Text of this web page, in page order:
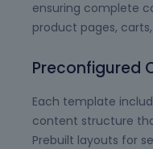
ensuring complete
product pages,
Preconfigured
Each template
content structure
Prebuilt layouts for